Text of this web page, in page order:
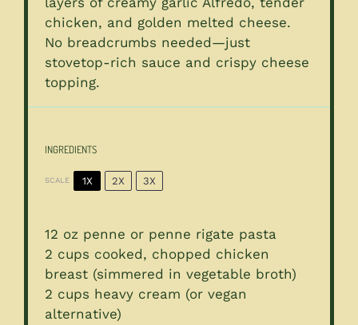
chicken, and golden melted cheese.
No breadcrumbs needed—just
stovetop-rich sauce and crispy cheese
topping.
INGREDIENTS
SCALE 1X 2X 3X
12 oz penne or penne rigate pasta
2 cups cooked, chopped chicken
breast (simmered in vegetable broth)
2 cups heavy cream (or vegan
alternative)